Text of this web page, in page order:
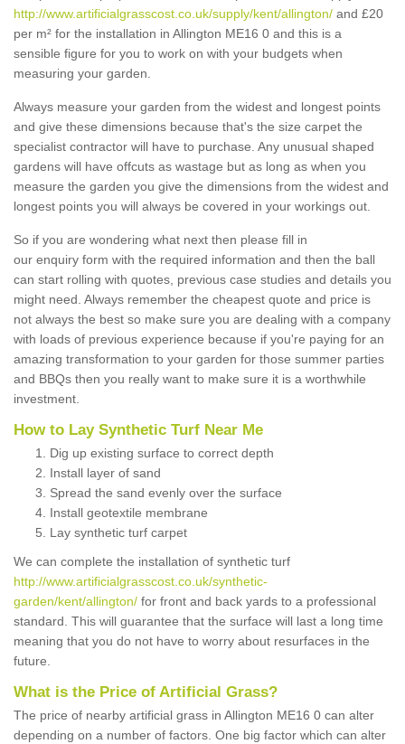
http://www.artificialgrasscost.co.uk/supply/kent/allington/ and £20
per m² for the installation in Allington ME16 0 and this is a
sensible figure for you to work on with your budgets when
measuring your garden.
Always measure your garden from the widest and longest points
and give these dimensions because that's the size carpet the
specialist contractor will have to purchase. Any unusual shaped
gardens will have offcuts as wastage but as long as when you
measure the garden you give the dimensions from the widest and
longest points you will always be covered in your workings out.
So if you are wondering what next then please fill in
our enquiry form with the required information and then the ball
can start rolling with quotes, previous case studies and details you
might need. Always remember the cheapest quote and price is
not always the best so make sure you are dealing with a company
with loads of previous experience because if you're paying for an
amazing transformation to your garden for those summer parties
and BBQs then you really want to make sure it is a worthwhile
investment.
How to Lay Synthetic Turf Near Me
Dig up existing surface to correct depth
Install layer of sand
Spread the sand evenly over the surface
Install geotextile membrane
Lay synthetic turf carpet
We can complete the installation of synthetic turf
http://www.artificialgrasscost.co.uk/synthetic-
garden/kent/allington/ for front and back yards to a professional
standard. This will guarantee that the surface will last a long time
meaning that you do not have to worry about resurfaces in the
future.
What is the Price of Artificial Grass?
The price of nearby artificial grass in Allington ME16 0 can alter
depending on a number of factors. One big factor which can alter